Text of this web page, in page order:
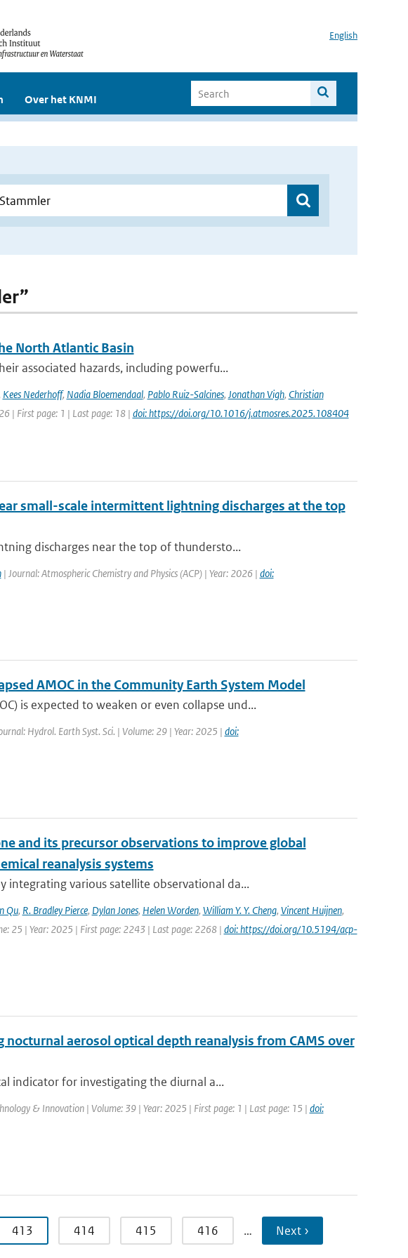
English
Over het KNMI
North Atlantic Basin
associated hazards, including powerfu...
Kees Nederhoff, Nadia Bloemendaal, Pablo Ruiz-Salcines, Jonathan Vigh, Christian
| First page: 1 | Last page: 18 | doi: https://doi.org/10.1016/j.atmosres.2025.108404
small-scale intermittent lightning discharges at the top
discharges near the top of thundersto...
| Journal: Atmospheric Chemistry and Physics (ACP) | Year: 2026 | doi:
AMOC in the Community Earth System Model
is expected to weaken or even collapse und...
Hydrol. Earth Syst. Sci. | Volume: 29 | Year: 2025 | doi:
and its precursor observations to improve global
reanalysis systems
integrating various satellite observational da...
Qu, R. Bradley Pierce, Dylan Jones, Helen Worden, William Y. Y. Cheng, Vincent Huijnen,
25 | Year: 2025 | First page: 2243 | Last page: 2268 | doi: https://doi.org/10.5194/acp-
aerosol optical depth reanalysis from CAMS over
indicator for investigating the diurnal a...
& Innovation | Volume: 39 | Year: 2025 | First page: 1 | Last page: 15 | doi:
413 414 415 416 … Next ›